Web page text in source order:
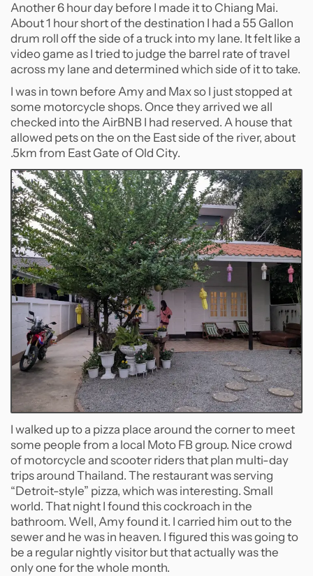
Another 6 hour day before I made it to Chiang Mai.
About 1 hour short of the destination I had a 55 Gallon
drum roll off the side of a truck into my lane. It felt like a
video game as I tried to judge the barrel rate of travel
across my lane and determined which side of it to take.
I was in town before Amy and Max so I just stopped at
some motorcycle shops. Once they arrived we all
checked into the AirBNB I had reserved. A house that
allowed pets on the on the East side of the river, about
.5km from East Gate of Old City.
I walked up to a pizza place around the corner to meet
some people from a local Moto FB group. Nice crowd
of motorcycle and scooter riders that plan multi-day
trips around Thailand. The restaurant was serving
“Detroit-style” pizza, which was interesting. Small
world. That night I found this cockroach in the
bathroom. Well, Amy found it. I carried him out to the
sewer and he was in heaven. I figured this was going to
be a regular nightly visitor but that actually was the
only one for the whole month.